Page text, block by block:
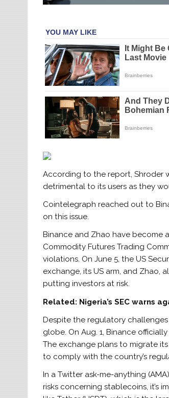
According to the report, Shroder
detrimental to its users as they
Cointelegraph reached out to
on this issue.
Binance and Zhao have become
Commodity Futures Trading
violations. On June 5, the US
exchange, its US arm, and Zhao,
putting investors at risk.
Related: Nigeria’s SEC warns
Despite the regulatory
globe. On Aug. 1, Binance
The exchange plans to migrate
to comply with the country’s
In a Twitter ask-me-anything
risks concerning stablecoins, it’s